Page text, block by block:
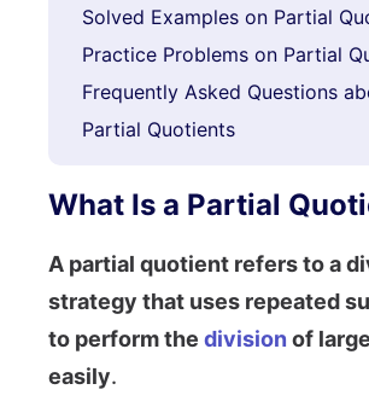
Solved Examples on Partial
Practice Problems on Partial
Frequently Asked Questions
Partial Quotients
What Is a Partial
A partial quotient refers to a
strategy that uses repeated
to perform the division of
easily.